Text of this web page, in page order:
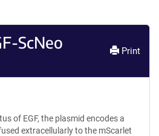
ScNeo Print
of EGF, the plasmid encodes a
extracellularly to the mScarlet